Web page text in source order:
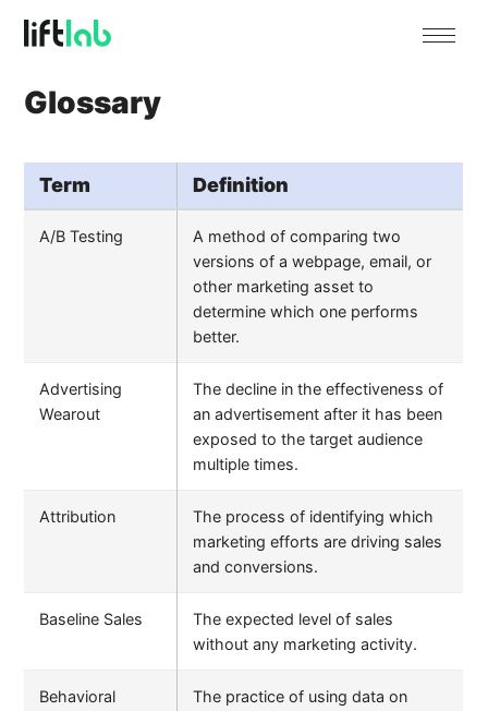
Glossary
Term Definition
A/B Testing
A method of comparing two
versions of a webpage, email, or
other marketing asset to
determine which one performs
better.
Advertising
Wearout
The decline in the effectiveness of
an advertisement after it has been
exposed to the target audience
multiple times.
Attribution
The process of identifying which
marketing efforts are driving sales
and conversions.
Baseline Sales
The expected level of sales
without any marketing activity.
Behavioral
The practice of using data on